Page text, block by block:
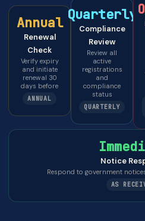
Annual
Renewal
Check
Verify expiry
and initiate
renewal 30
days before
ANNUAL
Quarterly
Compliance
Review
Review all
active
registrations
and
compliance
status
QUARTERLY
Notice
Respond to government
AS